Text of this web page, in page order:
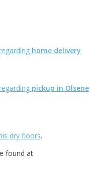
home delivery
pickup in Olsene
dry floors.
found at